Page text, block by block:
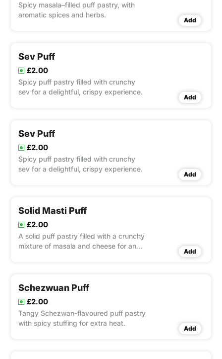
Spicy masala–filled puff pastry, with
aromatic spices and herbs.
Add
Sev Puff
£2.00
Spicy puff pastry filled with crunchy
sev for a delightful, crispy experience.
Add
Sev Puff
£2.00
Spicy puff pastry filled with crunchy
sev for a delightful, crispy experience.
Add
Solid Masti Puff
£2.00
A solid puff pastry filled with a crunchy
mixture of masala and cheese for an
Add
Schezwuan Puff
£2.00
Tangy Schezwan-flavoured puff pastry
with spicy stuffing for extra heat.
Add